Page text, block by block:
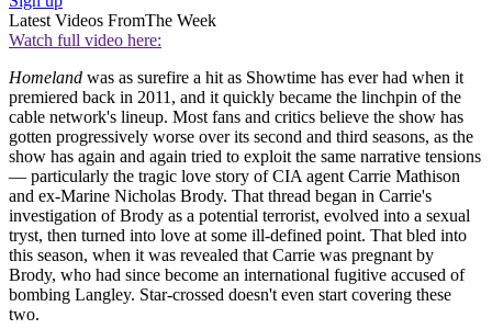
Latest Videos FromThe Week
Watch full video here:
Homeland was as surefire a hit as Showtime has ever had when it
premiered back in 2011, and it quickly became the linchpin of the
cable network's lineup. Most fans and critics believe the show has
gotten progressively worse over its second and third seasons, as the
show has again and again tried to exploit the same narrative tensions
— particularly the tragic love story of CIA agent Carrie Mathison
and ex-Marine Nicholas Brody. That thread began in Carrie's
investigation of Brody as a potential terrorist, evolved into a sexual
tryst, then turned into love at some ill-defined point. That bled into
this season, when it was revealed that Carrie was pregnant by
Brody, who had since become an international fugitive accused of
bombing Langley. Star-crossed doesn't even start covering these
two.